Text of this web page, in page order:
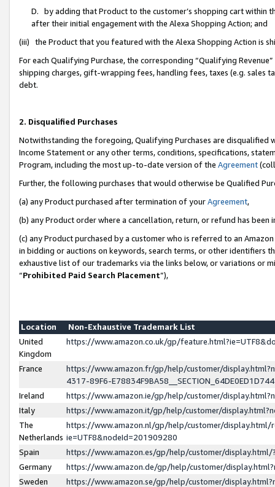
D. by adding that Product to the customer’s shopping cart within
after their initial engagement with the Alexa Shopping Action; and
(iii) the Product that you featured with the Alexa Shopping Action is
For each Qualifying Purchase, the corresponding “Qualifying
shipping charges, gift-wrapping fees, handling fees, taxes (e.g. sales
debt.
2. Disqualified Purchases
Notwithstanding the foregoing, Qualifying Purchases are disqualified
Income Statement or any other terms, conditions, specifications,
Program, including the most up-to-date version of the Agreement
Further, the following purchases that would otherwise be Qualified
(a) any Product purchased after termination of yourAgreement,
(b) any Product order where a cancellation, return, or refund has been
(c) any Product purchased by a customer who is referred to an
in bidding or auctions on keywords, search terms, or other identifiers
exhaustive list of our trademarks via the links below, or variations or
“Prohibited Paid Search Placement”),
Location
Non-Exhaustive Trademark List
United
Kingdom
https://www.amazon.co.uk/gp/
France
https://www.amazon.fr/gp/help/customer/
4317-89F6-
Ireland
https://www.amazon.ie/gp/help/customer/
Italy
https://www.amazon.it/gp/help/customer/
The
Netherlands
https://www.amazon.nl/gp/help/customer/display.html/
ie=UTF8&nodeId=201909280
Spain
https://www.amazon.es/gp/help/customer/
Germany
https://www.amazon.de/gp/help/customer/
Sweden
https://www.amazon.se/gp/help/customer/